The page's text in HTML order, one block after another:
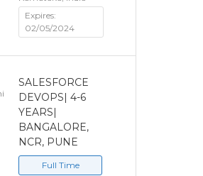
Expires:
02/05/2024
SALESFORCE
DEVOPS| 4-6
YEARS|
BANGALORE,
NCR, PUNE
Full Time